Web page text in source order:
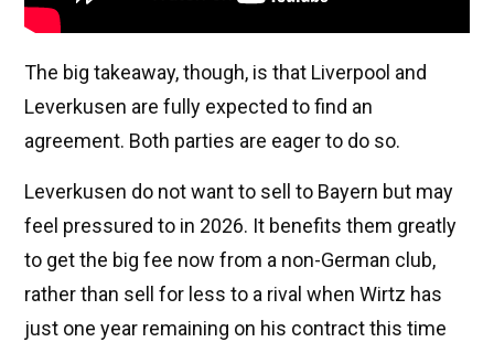
The big takeaway, though, is that Liverpool and
Leverkusen are fully expected to find an
agreement. Both parties are eager to do so.
Leverkusen do not want to sell to Bayern but may
feel pressured to in 2026. It benefits them greatly
to get the big fee now from a non-German club,
rather than sell for less to a rival when Wirtz has
just one year remaining on his contract this time